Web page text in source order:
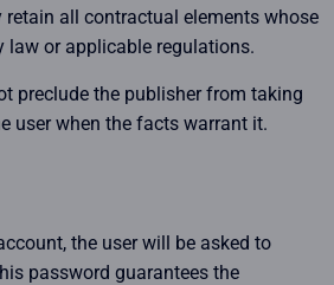
retain all contractual elements whose
law or applicable regulations.
preclude the publisher from taking
user when the facts warrant it.
the user will be asked to
password guarantees the